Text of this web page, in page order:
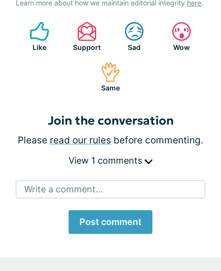
Learn more about how we maintain editorial integrity here.
Like Support Sad Wow
Same
Join the conversation
Please read our rules before commenting.
View 1 comments
Write a comment...
Post comment